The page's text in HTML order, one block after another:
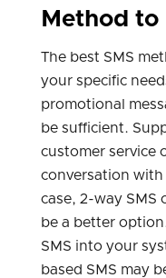
Method to
The best SMS
your specific
promotional
be sufficient.
customer service
conversation
case, 2-way SMS
be a better
SMS into your
based SMS may